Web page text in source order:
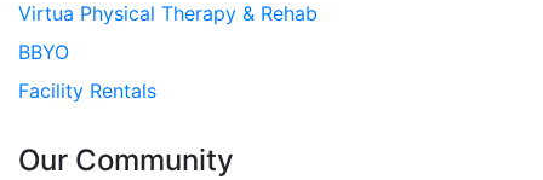
Virtua Physical Therapy & Rehab
BBYO
Facility Rentals
Our Community